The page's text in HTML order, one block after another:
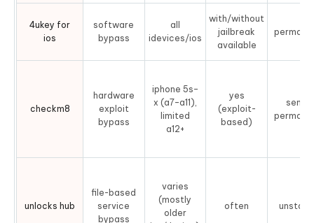
4ukey for
ios
software
bypass
all
idevices/ios
with/without
jailbreak
available
checkm8
hardware
exploit
bypass
iphone 5s–
x (a7–a11),
limited
a12+
yes
(exploit-
based)
semi-
unlocks hub
file-based
service
bypass
varies
(mostly
older
often